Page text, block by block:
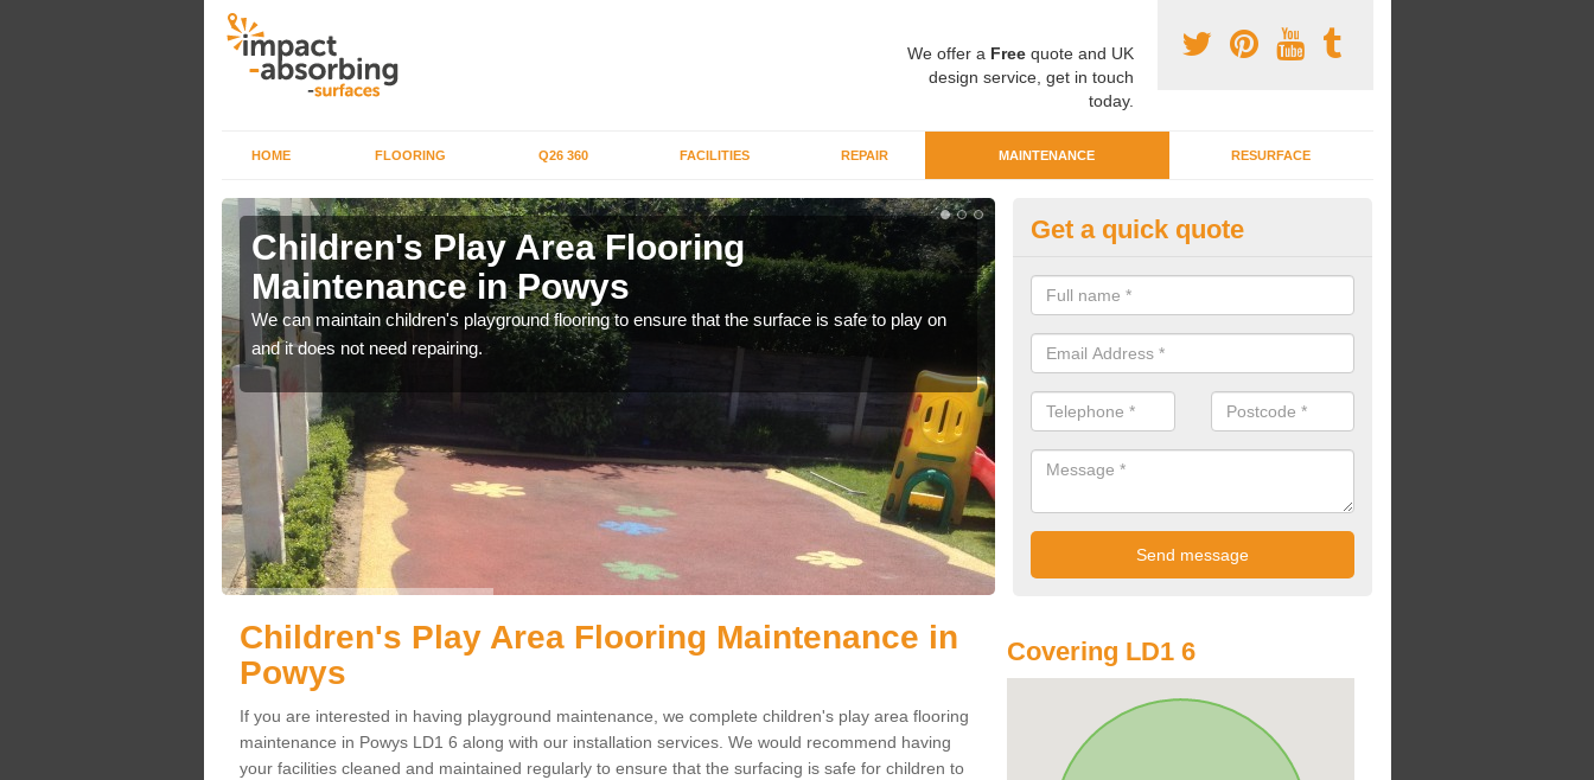
We offer a Freequote and UK
design service, get in touch
today.
HOME FLOORING Q26 360 FACILITIES REPAIR MAINTENANCE RESURFACE
Children's Play Area Flooring
Maintenance in Powys
We can maintain children's playground flooring to ensure that the surface is safe to play on
and it does not need repairing.
Cleaning Wetpour Crèche Areas
We can carry out cleaning for wetpour crèche areas across the UK to
rubber does not become waterlogged due to contamination.
Get a quick quote
Children's Play Area Flooring Maintenance in
Powys
If you are interested in having playground maintenance, we complete children's play area flooring
maintenance in Powys LD1 6 along with our installation services. We would recommend having
your facilities cleaned and maintained regularly to ensure that the surfacing is safe for children to
Covering LD1 6